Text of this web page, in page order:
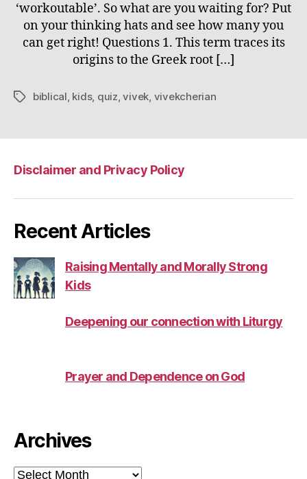
‘workoutable’. So what are you waiting for? Put
on your thinking hats and see how many you
can get right! Questions 1. This term traces its
origins to the Greek root […]
Tagsbiblical, kids, quiz,vivek, vivekcherian
Disclaimer and Privacy Policy
Recent Articles
Raising Mentally and Morally Strong
Kids
Deepening our connection with Liturgy
Prayer and Dependence on God
Archives
Archives